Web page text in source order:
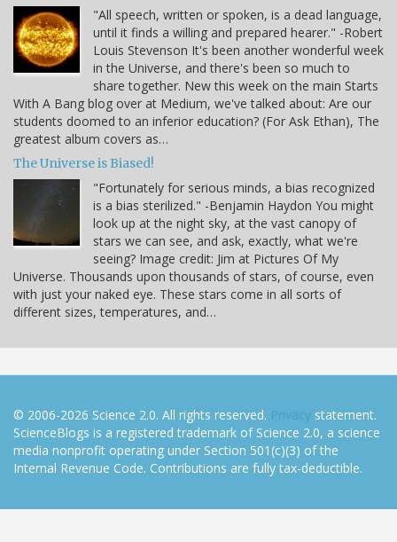
"All speech, written or spoken, is a dead language,
until it finds a willing and prepared hearer." -Robert
Louis Stevenson It's been another wonderful week
in the Universe, and there's been so much to
share together. New this week on the main Starts
With A Bang blog over at Medium, we've talked about: Are our
students doomed to an inferior education? (For Ask Ethan), The
greatest album covers as…
The Universe is Biased!
"Fortunately for serious minds, a bias recognized
is a bias sterilized." -Benjamin Haydon You might
look up at the night sky, at the vast canopy of
stars we can see, and ask, exactly, what we're
seeing? Image credit: Jim at Pictures Of My
Universe. Thousands upon thousands of stars, of course, even
with just your naked eye. These stars come in all sorts of
different sizes, temperatures, and…
© 2006-2026 Science 2.0. All rights reserved. Privacy statement.
ScienceBlogs is a registered trademark of Science 2.0, a science
media nonprofit operating under Section 501(c)(3) of the
Internal Revenue Code. Contributions are fully tax-deductible.